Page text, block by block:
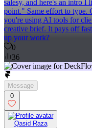
salesy, and here's an intro I
point." Same effort to type.
you're using AI tools for
creative brief. It pays off
up your work?
0
36
Message
0
Qasid Raza